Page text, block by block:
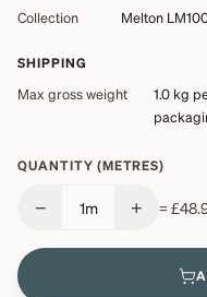
Collection
Melton
SHIPPING
Max gross weight 1.0 kg
QUANTITY (METRES)
− 1m + =